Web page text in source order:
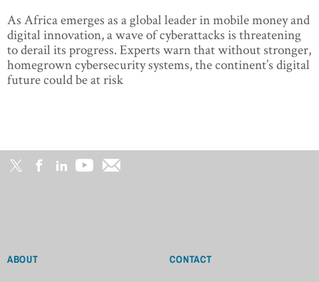
As Africa emerges as a global leader in mobile money and
digital innovation, a wave of cyberattacks is threatening
to derail its progress. Experts warn that without stronger,
homegrown cybersecurity systems, the continent’s digital
future could be at risk
ABOUT CONTACT